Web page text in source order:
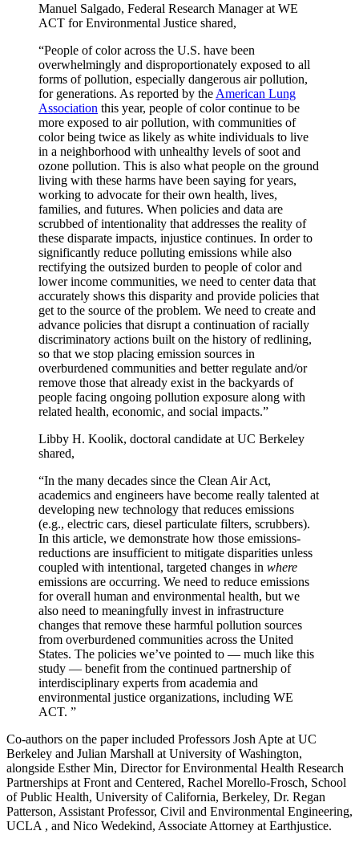
Manuel Salgado, Federal Research Manager at WE
ACT for Environmental Justice shared,
“People of color across the U.S. have been
overwhelmingly and disproportionately exposed to all
forms of pollution, especially dangerous air pollution,
for generations. As reported by the American Lung
Association this year, people of color continue to be
more exposed to air pollution, with communities of
color being twice as likely as white individuals to live
in a neighborhood with unhealthy levels of soot and
ozone pollution. This is also what people on the ground
living with these harms have been saying for years,
working to advocate for their own health, lives,
families, and futures. When policies and data are
scrubbed of intentionality that addresses the reality of
these disparate impacts, injustice continues. In order to
significantly reduce polluting emissions while also
rectifying the outsized burden to people of color and
lower income communities, we need to center data that
accurately shows this disparity and provide policies that
get to the source of the problem. We need to create and
advance policies that disrupt a continuation of racially
discriminatory actions built on the history of redlining,
so that we stop placing emission sources in
overburdened communities and better regulate and/or
remove those that already exist in the backyards of
people facing ongoing pollution exposure along with
related health, economic, and social impacts.”
Libby H. Koolik, doctoral candidate at UC Berkeley
shared,
“In the many decades since the Clean Air Act,
academics and engineers have become really talented at
developing new technology that reduces emissions
(e.g., electric cars, diesel particulate filters, scrubbers).
In this article, we demonstrate how those emissions-
reductions are insufficient to mitigate disparities unless
coupled with intentional, targeted changes in where
emissions are occurring. We need to reduce emissions
for overall human and environmental health, but we
also need to meaningfully invest in infrastructure
changes that remove these harmful pollution sources
from overburdened communities across the United
States. The policies we’ve pointed to — much like this
study — benefit from the continued partnership of
interdisciplinary experts from academia and
environmental justice organizations, including WE
ACT. ”
Co-authors on the paper included Professors Josh Apte at UC
Berkeley and Julian Marshall at University of Washington,
alongside Esther Min, Director for Environmental Health Research
Partnerships at Front and Centered, Rachel Morello-Frosch, School
of Public Health, University of California, Berkeley, Dr. Regan
Patterson, Assistant Professor, Civil and Environmental Engineering,
UCLA , and Nico Wedekind, Associate Attorney at Earthjustice.